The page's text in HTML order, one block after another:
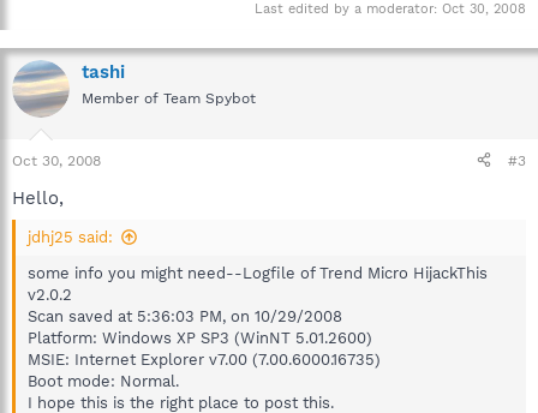
I hope this is the right place to post this.Last edited by a moderator: Oct 30, 2008
tashi
Member of Team Spybot
Oct 30, 2008 #3
Hello,
jdhj25 said:
some info you might need--Logfile of Trend Micro HijackThis
v2.0.2
Scan saved at 5:36:03 PM, on 10/29/2008
Platform: Windows XP SP3 (WinNT 5.01.2600)
MSIE: Internet Explorer v7.00 (7.00.6000.16735)
Boot mode: Normal.
I hope this is the right place to post this.